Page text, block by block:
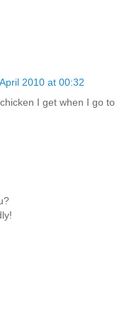
2010 at 00:32
I get when I go to